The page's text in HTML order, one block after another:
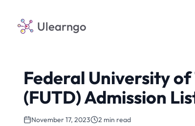
Ulearngo
Federal University
(FUTD) Admission
November 17, 2023 2 min read